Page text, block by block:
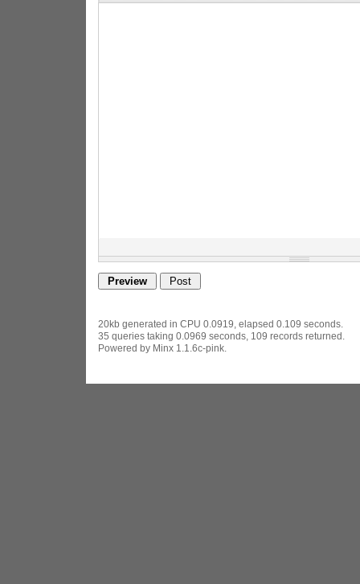
20kb generated in CPU 0.0919, elapsed 0.109 seconds.
35 queries taking 0.0969 seconds, 109 records returned.
Powered by Minx 1.1.6c-pink.